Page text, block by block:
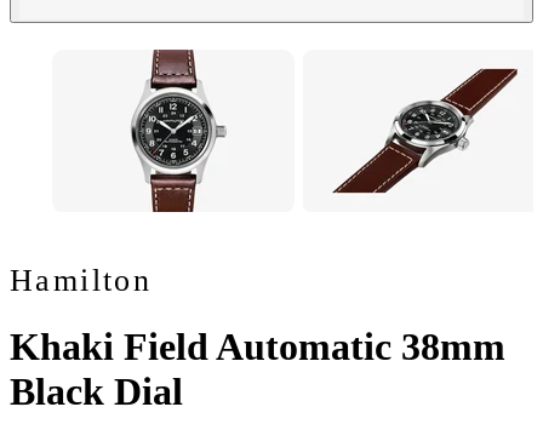
Hamilton
Khaki Field Automatic 38mm
Black Dial